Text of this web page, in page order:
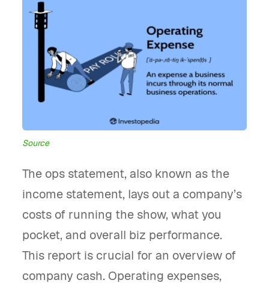
Source
The ops statement, also known as the
income statement, lays out a company’s
costs of running the show, what you
pocket, and overall biz performance.
This report is crucial for an overview of
company cash. Operating expenses,